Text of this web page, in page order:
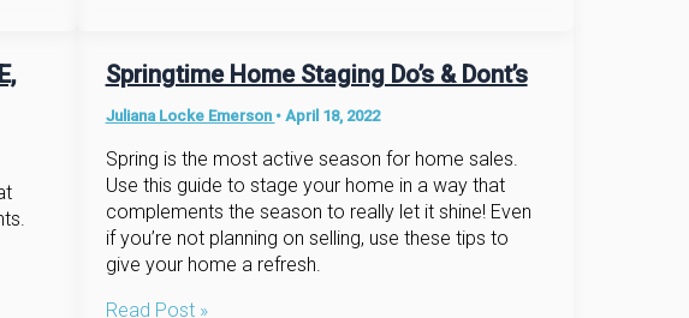
Springtime Home Staging Do’s & Dont’s
Juliana Locke Emerson • April 18, 2022
Spring is the most active season for home sales.
Use this guide to stage your home in a way that
complements the season to really let it shine! Even
if you’re not planning on selling, use these tips to
give your home a refresh.
Springtime
Read Post »